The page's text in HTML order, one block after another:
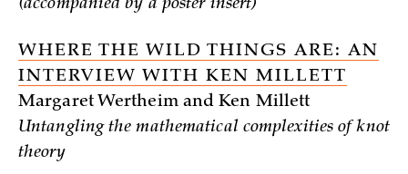
(accompanied by a poster insert)
WHERE THE WILD THINGS ARE: AN
INTERVIEW WITH KEN MILLETT
Margaret Wertheim and Ken Millett
Untangling the mathematical complexities of knot
theory